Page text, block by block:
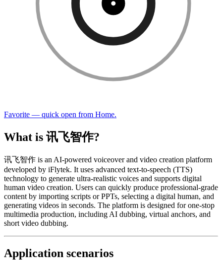
Favorite — quick open from Home.
What is 讯飞智作?
讯飞智作 is an AI-powered voiceover and video creation platform
developed by iFlytek. It uses advanced text-to-speech (TTS)
technology to generate ultra-realistic voices and supports digital
human video creation. Users can quickly produce professional-grade
content by importing scripts or PPTs, selecting a digital human, and
generating videos in seconds. The platform is designed for one-stop
multimedia production, including AI dubbing, virtual anchors, and
short video dubbing.
Application scenarios